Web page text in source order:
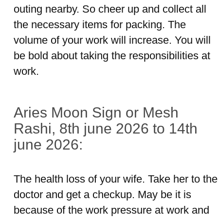
outing nearby. So cheer up and collect all
the necessary items for packing. The
volume of your work will increase. You will
be bold about taking the responsibilities at
work.
Aries Moon Sign or Mesh
Rashi, 8th june 2026 to 14th
june 2026:
The health loss of your wife. Take her to the
doctor and get a checkup. May be it is
because of the work pressure at work and